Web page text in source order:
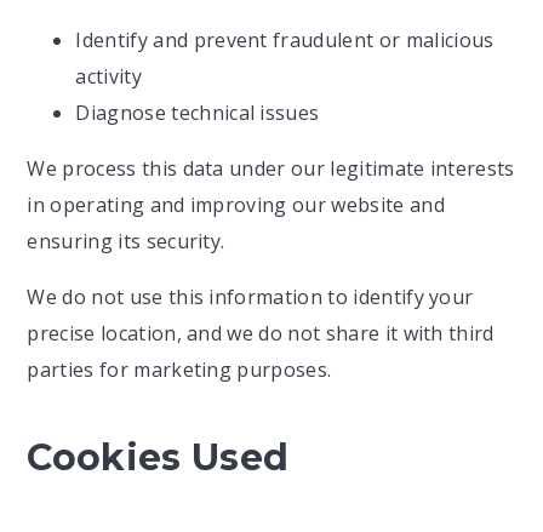
Identify and prevent fraudulent or malicious
activity
Diagnose technical issues
We process this data under our legitimate interests
in operating and improving our website and
ensuring its security.
We do not use this information to identify your
precise location, and we do not share it with third
parties for marketing purposes.
Cookies Used